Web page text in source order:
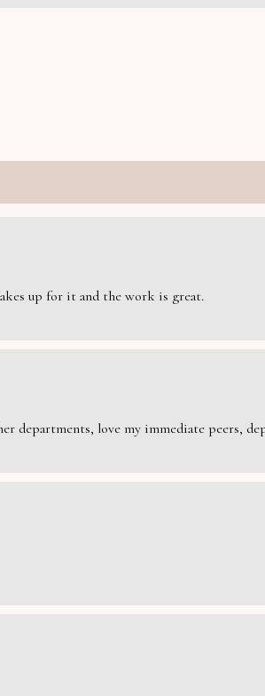
up for it and the work is great.
love my immediate peers,